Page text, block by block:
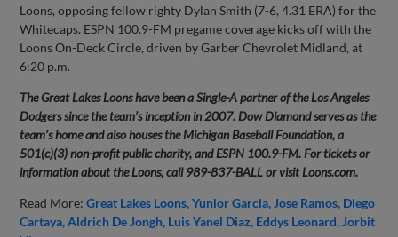
Loons, opposing fellow righty Dylan Smith (7-6, 4.31 ERA) for the
Whitecaps. ESPN 100.9-FM pregame coverage kicks off with the
Loons On-Deck Circle, driven by Garber Chevrolet Midland, at
6:20 p.m.
The Great Lakes Loons have been a Single-A partner of the Los Angeles
Dodgers since the team’s inception in 2007. Dow Diamond serves as the
team’s home and also houses the Michigan Baseball Foundation, a
501(c)(3) non-profit public charity, and ESPN 100.9-FM. For tickets or
information about the Loons, call 989-837-BALL or visit Loons.com.
Read More:Great Lakes Loons Yunior Garcia Jose Ramos Diego
Cartaya Aldrich De Jongh Luis Yanel Diaz Eddys Leonard Jorbit